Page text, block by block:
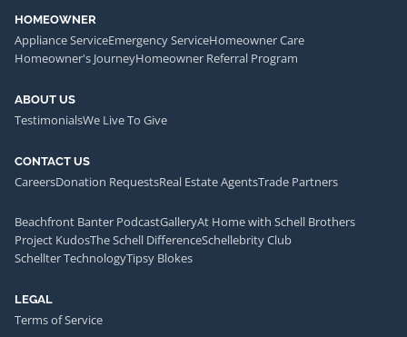
HOMEOWNER
Appliance ServiceEmergency ServiceHomeowner Care
Homeowner's JourneyHomeowner Referral Program
ABOUT US
TestimonialsWe Live To Give
CONTACT US
CareersDonation RequestsReal Estate AgentsTrade Partners
Beachfront Banter PodcastGalleryAt Home with Schell Brothers
Project KudosThe Schell DifferenceSchellebrity Club
Schellter TechnologyTipsy Blokes
LEGAL
Terms of Service